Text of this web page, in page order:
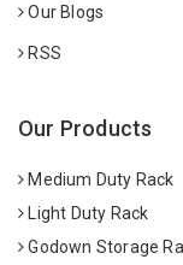
Our Blogs
RSS
Our Products
Medium Duty Rack
Light Duty Rack
Godown Storage